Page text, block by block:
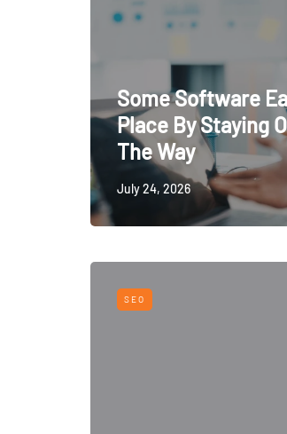
Some Software
Place By Staying
The Way
July 24, 2026
SEO